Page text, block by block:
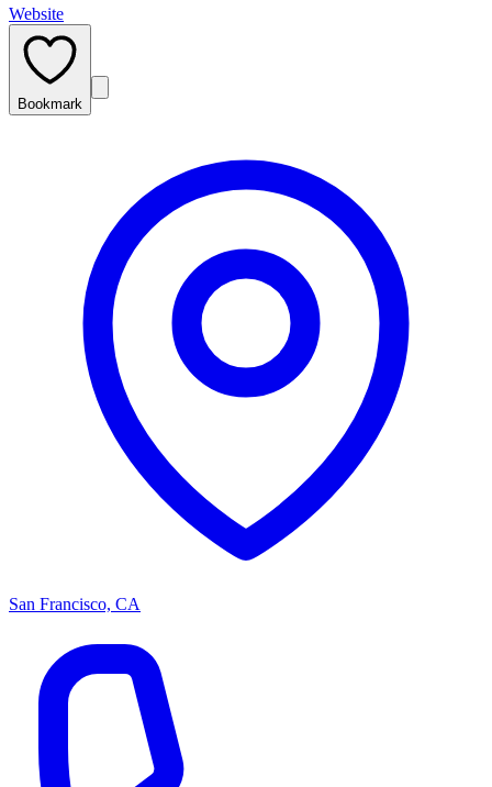
Website
Bookmark
San Francisco, CA